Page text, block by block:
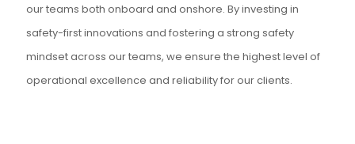
our teams both onboard and onshore. By investing in
safety-first innovations and fostering a strong safety
mindset across our teams, we ensure the highest level of
operational excellence and reliability for our clients.